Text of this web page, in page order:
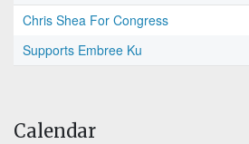
Chris Shea For Congress
Supports Embree Ku
Calendar